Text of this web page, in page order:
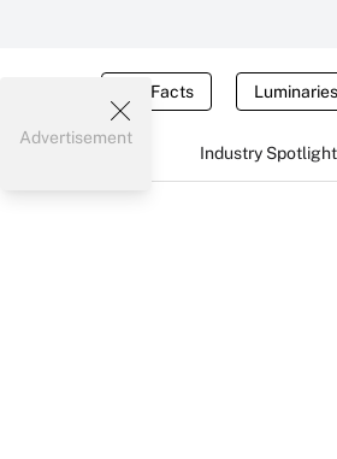
Tax Facts
Industry Spotlight
Advertisement